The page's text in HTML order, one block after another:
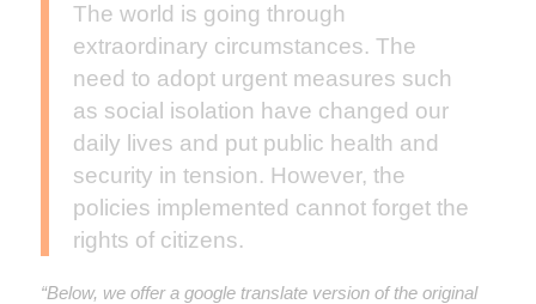
The world is going through
extraordinary circumstances. The
need to adopt urgent measures such
as social isolation have changed our
daily lives and put public health and
security in tension. However, the
policies implemented cannot forget the
rights of citizens.
“Below, we offer a google translate version of the original